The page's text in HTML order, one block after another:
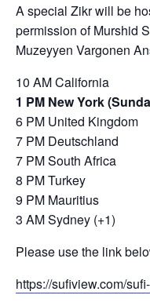
A special Zikr will be
permission of Murshid
Muzeyyen Vargonen
10 AM California
1 PM New York
6 PM United Kingdom
7 PM Deutschland
7 PM South Africa
8 PM Turkey
9 PM Mauritius
3 AM Sydney (+1)
Please use the link
https://sufiview.com/